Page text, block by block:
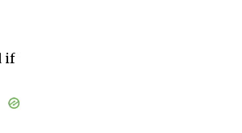
if